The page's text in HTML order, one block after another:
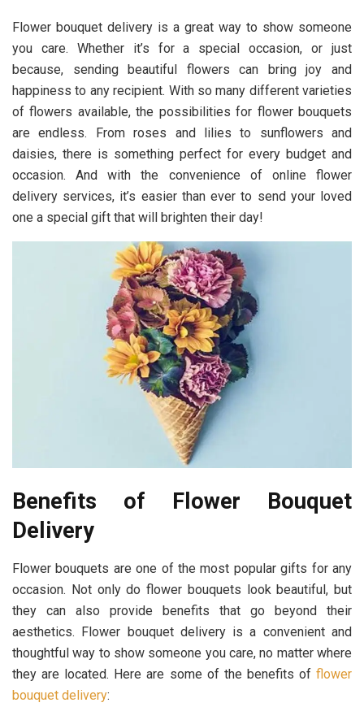
Flower bouquet delivery is a great way to show someone
you care. Whether it’s for a special occasion, or just
because, sending beautiful flowers can bring joy and
happiness to any recipient. With so many different varieties
of flowers available, the possibilities for flower bouquets
are endless. From roses and lilies to sunflowers and
daisies, there is something perfect for every budget and
occasion. And with the convenience of online flower
delivery services, it’s easier than ever to send your loved
one a special gift that will brighten their day!
Benefits of Flower Bouquet
Delivery
Flower bouquets are one of the most popular gifts for any
occasion. Not only do flower bouquets look beautiful, but
they can also provide benefits that go beyond their
aesthetics. Flower bouquet delivery is a convenient and
thoughtful way to show someone you care, no matter where
they are located. Here are some of the benefits of flower
bouquet delivery: